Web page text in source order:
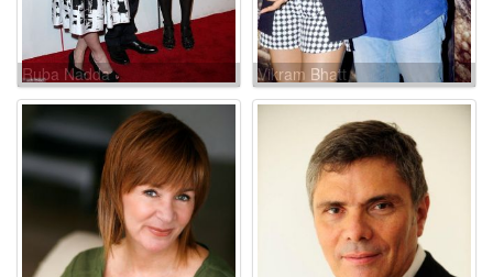
Ruba Nadda Vikram Bhatt